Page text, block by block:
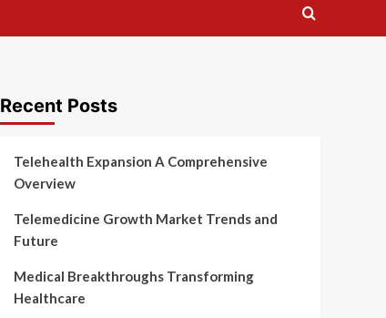
Recent Posts
Telehealth Expansion A Comprehensive
Overview
Telemedicine Growth Market Trends and
Future
Medical Breakthroughs Transforming
Healthcare